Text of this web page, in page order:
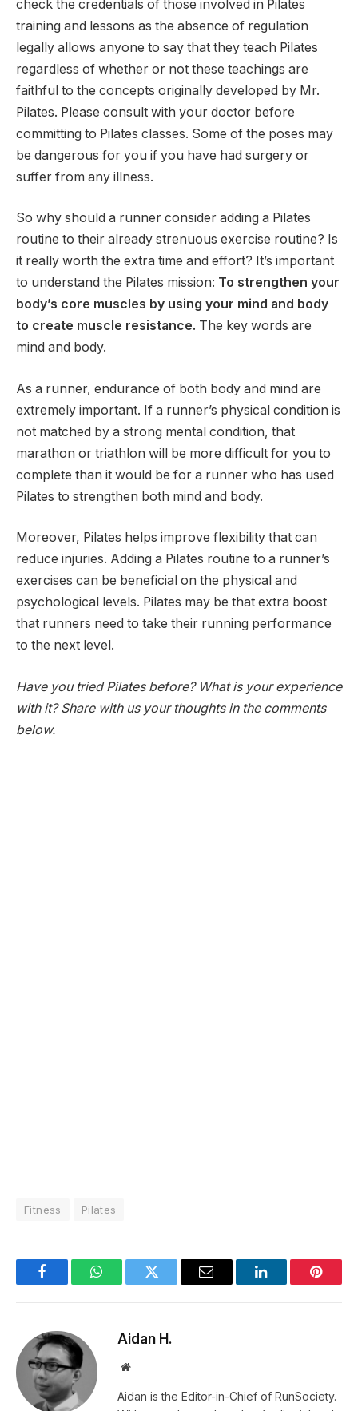
check the credentials of those involved in Pilates
training and lessons as the absence of regulation
legally allows anyone to say that they teach Pilates
regardless of whether or not these teachings are
faithful to the concepts originally developed by Mr.
Pilates. Please consult with your doctor before
committing to Pilates classes. Some of the poses may
be dangerous for you if you have had surgery or
suffer from any illness.
So why should a runner consider adding a Pilates
routine to their already strenuous exercise routine? Is
it really worth the extra time and effort? It’s important
to understand the Pilates mission: To strengthen your
body’s core muscles by using your mind and body
to create muscle resistance. The key words are
mind and body.
As a runner, endurance of both body and mind are
extremely important. If a runner’s physical condition is
not matched by a strong mental condition, that
marathon or triathlon will be more difficult for you to
complete than it would be for a runner who has used
Pilates to strengthen both mind and body.
Moreover, Pilates helps improve flexibility that can
reduce injuries. Adding a Pilates routine to a runner’s
exercises can be beneficial on the physical and
psychological levels. Pilates may be that extra boost
that runners need to take their running performance
to the next level.
Have you tried Pilates before? What is your experience
with it? Share with us your thoughts in the comments
below.
Fitness Pilates
FacebookWhatsAppTwitter Email LinkedIn
Aidan H.
Website
Aidan is the Editor-in-Chief of RunSociety.